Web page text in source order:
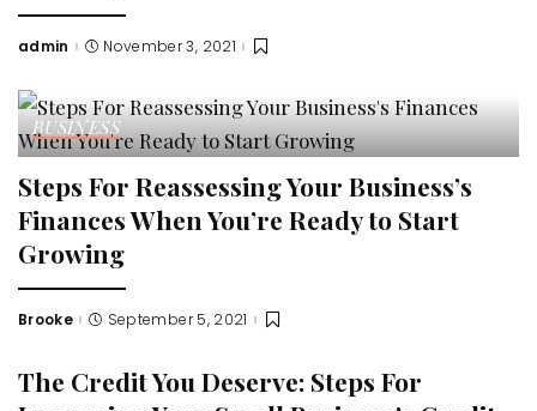
Posted
admin November 3, 2021
BUSINESS
Steps For Reassessing Your Business’s
Finances When You’re Ready to Start
Growing
Posted
Brooke September 5, 2021
The Credit You Deserve: Steps For